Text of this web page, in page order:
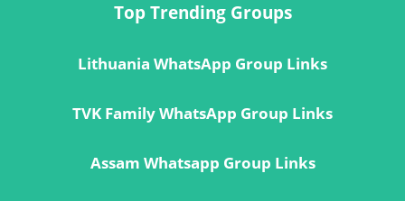
Top Trending Groups
Lithuania WhatsApp Group Links
TVK Family WhatsApp Group Links
Assam Whatsapp Group Links